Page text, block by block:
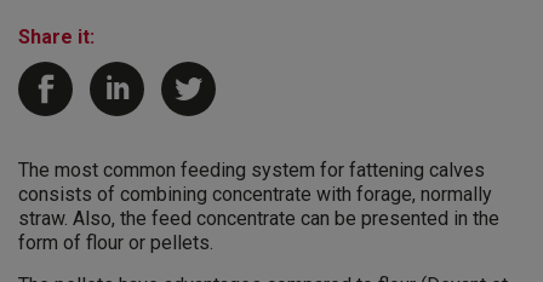
Share it:
The most common feeding system for fattening calves
consists of combining concentrate with forage, normally
straw. Also, the feed concentrate can be presented in the
form of flour or pellets.